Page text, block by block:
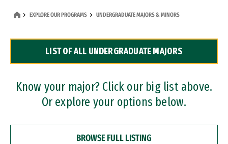
Dual Degree Programs
Professional Certificates
EXPLORE OUR PROGRAMS UNDERGRADUATE MAJORS & MINORS
LIST OF ALL UNDERGRADUATE MAJORS
Know your major? Click our big list above.
Or explore your options below.
BROWSE FULL LISTING